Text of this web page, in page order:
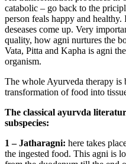
catabolic – go back to the
person feals happy and healthy.
deseases come up. Very
quality, how agni nurtures the
Vata, Pitta and Kapha is agni
organism.
The whole Ayurveda therapy is
transformation of food into
The classical ayurvda
subspecies:
1 – Jatharagni: here takes
the ingested food. This agni is